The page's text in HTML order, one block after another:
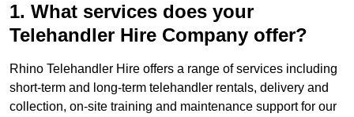
1. What services does your
Telehandler Hire Company offer?
Rhino Telehandler Hire offers a range of services including
short-term and long-term telehandler rentals, delivery and
collection, on-site training and maintenance support for our